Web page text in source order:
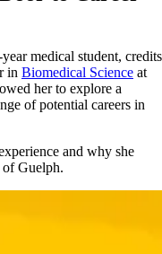
medical student, credits
in Biomedical Science at
her to explore a
of potential careers in
and why she
Guelph.